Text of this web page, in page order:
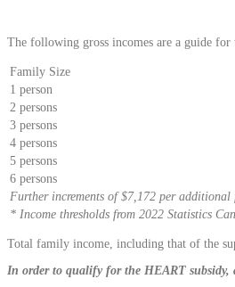
The following gross incomes are a guide
Family Size
1 person
2 persons
3 persons
4 persons
5 persons
6 persons
Further increments of $7,172 per additional
* Income thresholds from 2022 Statistics
Total family income, including that of the
In order to qualify for the HEART subsidy,